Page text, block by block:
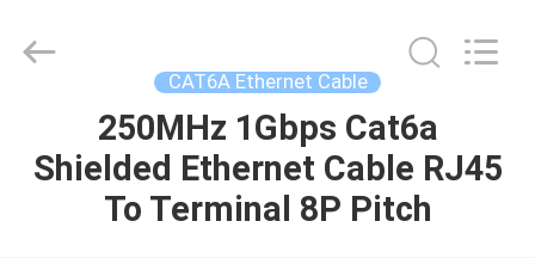
PRODUCTS
Copyright
WanyYi Telecom Tech Co.,Limited.
Rights
Reserved.
CAT6A Ethernet Cable
250MHz 1Gbps Cat6a
Shielded Ethernet Cable RJ45
To Terminal 8P Pitch